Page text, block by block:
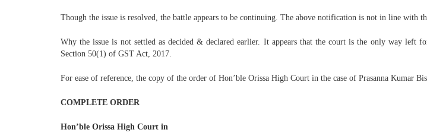
Though the issue is resolved, the battle appears to be continuing. The above notification is not in line with
Why the issue is not settled as decided & declared earlier. It appears that the court is the only way
Section 50(1) of GST Act, 2017.
For ease of reference, the copy of the order of Hon’ble Orissa High Court in the case of Prasanna Kumar
COMPLETE ORDER
Hon’ble Orissa High Court in